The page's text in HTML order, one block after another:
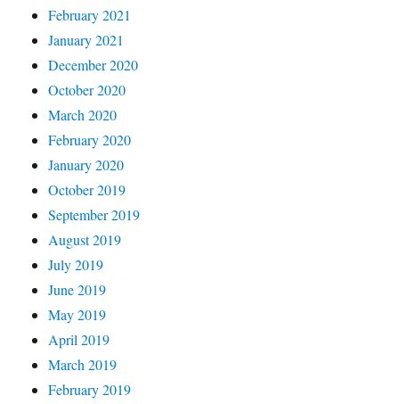
February 2021
January 2021
December 2020
October 2020
March 2020
February 2020
January 2020
October 2019
September 2019
August 2019
July 2019
June 2019
May 2019
April 2019
March 2019
February 2019